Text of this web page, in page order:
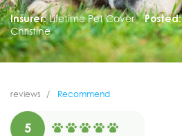
Insurer: Lifetime Pet Cover Posted:
Christine
reviews Recommend
5